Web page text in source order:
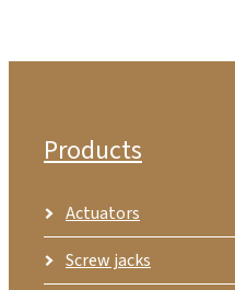
Products
Actuators
Screw jacks